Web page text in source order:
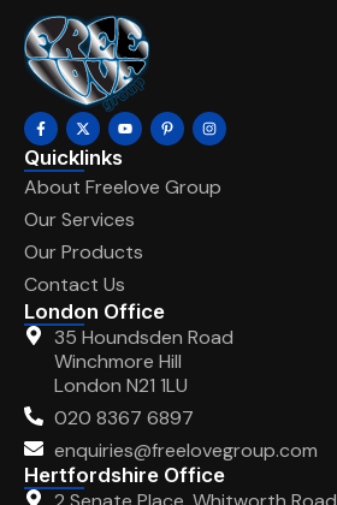
Quicklinks
About Freelove Group
Our Services
Our Products
Contact Us
London Office
35 Houndsden Road
Winchmore Hill
London N21 1LU
020 8367 6897
enquiries@freelovegroup.com
Hertfordshire Office